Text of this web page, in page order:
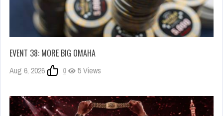
EVENT 38: MORE BIG OMAHA
Aug 6, 2026 0 5 Views